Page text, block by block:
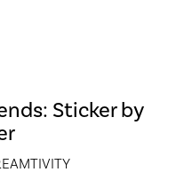
Sticker by